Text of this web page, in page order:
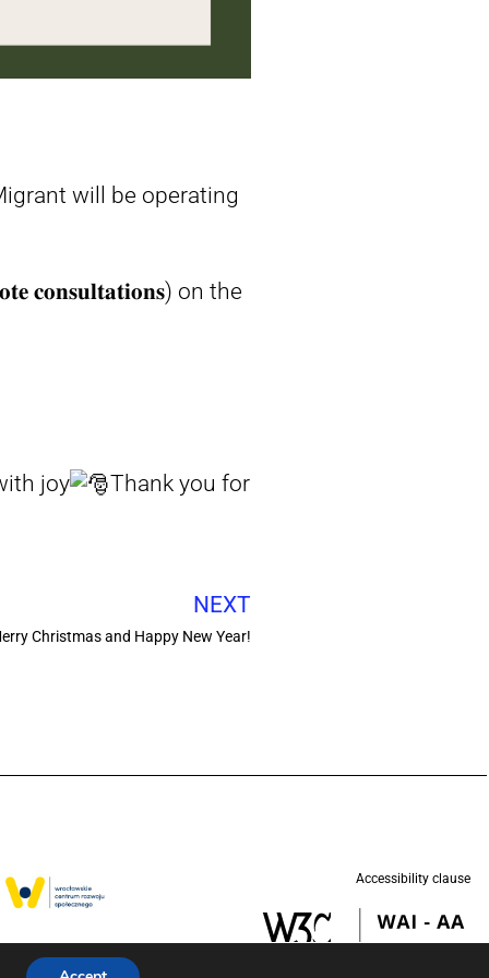
will be operating
𝐜𝐨𝐧𝐬𝐮𝐥𝐭𝐚𝐭𝐢𝐨𝐧𝐬) on the
joy
Thank you for
NEXT
Christmas and Happy New Year!
(UNICEF).
Accessibility clause